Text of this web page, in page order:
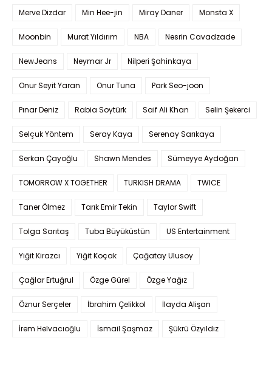
Merve Dizdar Min Hee-jin Miray Daner Monsta X
Moonbin Murat Yıldırım NBA Nesrin Cavadzade
NewJeans Neymar Jr Nilperi Şahinkaya
Onur Seyit Yaran Onur Tuna Park Seo-joon
Pınar Deniz Rabia Soytürk Saif Ali Khan Selin Şekerci
Selçuk Yöntem Seray Kaya Serenay Sarıkaya
Serkan Çayoğlu Shawn Mendes Sümeyye Aydoğan
TOMORROW X TOGETHER TURKISH DRAMA TWICE
Taner Ölmez Tarık Emir Tekin Taylor Swift
Tolga Sarıtaş Tuba Büyüküstün US Entertainment
Yiğit Kirazcı Yiğit Koçak Çağatay Ulusoy
Çağlar Ertuğrul Özge Gürel Özge Yağız
Öznur Serçeler İbrahim Çelikkol İlayda Alişan
İrem Helvacıoğlu İsmail Şaşmaz Şükrü Özyıldız